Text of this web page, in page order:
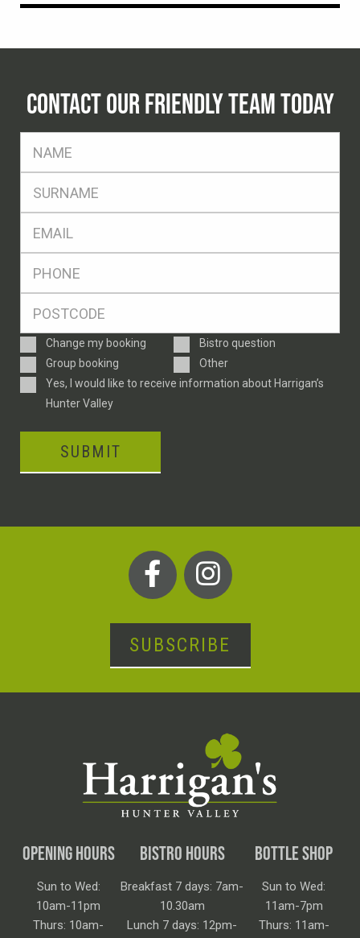
CONTACT OUR FRIENDLY TEAM TODAY
Enquiry
Type
Change my booking
Bistro question
Group booking
Other
ConsentYes, I would like to receive information about Harrigan’s
Hunter Valley
SUBMIT
SUBSCRIBE
OPENING HOURS
Sun to Wed:
10am-11pm
Thurs: 10am-
BISTRO HOURS
Breakfast 7 days: 7am-
10.30am
Lunch 7 days: 12pm-
BOTTLE SHOP
Sun to Wed:
11am-7pm
Thurs: 11am-